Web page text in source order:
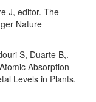
J, editor. The
Nature
S, Duarte B,.
Absorption
Levels in Plants.